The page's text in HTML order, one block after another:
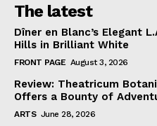
The latest
Dîner en Blanc’s Elegant
Hills in Brilliant White
FRONT PAGE August 3, 2026
Review: Theatricum
Offers a Bounty of
ARTS June 28, 2026